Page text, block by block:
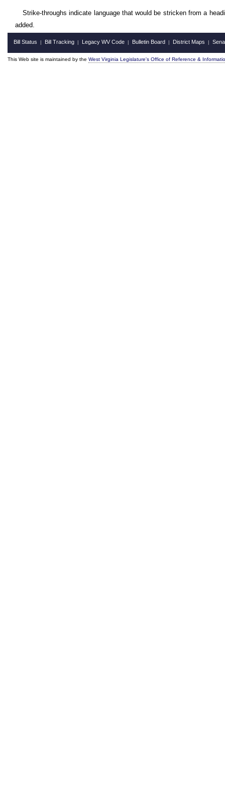
Strike-throughs indicate language that would be stricken from a
added.
Bill Status | Bill Tracking | Legacy WV Code | Bulletin Board | District Maps |
This Web site is maintained by the West Virginia Legislature's Office of Reference &